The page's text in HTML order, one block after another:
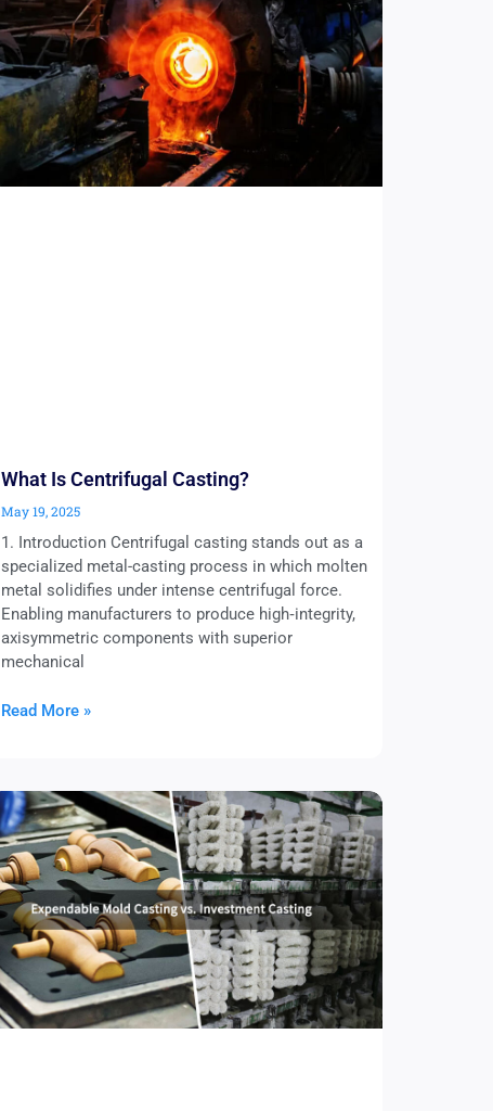
What Is Centrifugal Casting?
May 19, 2025
1. Introduction Centrifugal casting stands out as a
specialized metal-casting process in which molten
metal solidifies under intense centrifugal force.
Enabling manufacturers to produce high‑integrity,
axisymmetric components with superior
mechanical
Read More »